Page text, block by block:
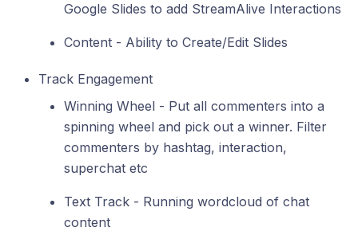
Google Slides to add StreamAlive Interactions
Content - Ability to Create/Edit Slides
Track Engagement
Winning Wheel - Put all commenters into a
spinning wheel and pick out a winner. Filter
commenters by hashtag, interaction,
superchat etc
Text Track - Running wordcloud of chat
content